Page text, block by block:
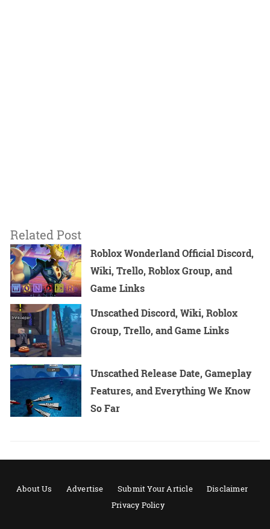
Related Post
Roblox Wonderland Official Discord,
Wiki, Trello, Roblox Group, and
Game Links
Unscathed Discord, Wiki, Roblox
Group, Trello, and Game Links
Unscathed Release Date, Gameplay
Features, and Everything We Know
So Far
About Us Advertise Submit Your Article
Disclaimer
Privacy Policy